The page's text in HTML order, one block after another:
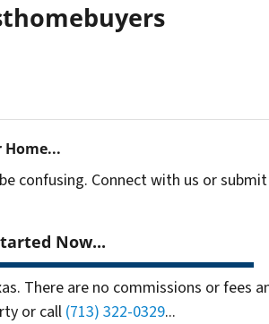
Home...
confusing. Connect with us or
Now...
There are no commissions or
or call (713) 322-0329...